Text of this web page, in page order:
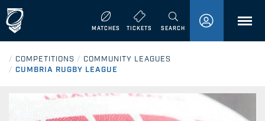
MATCHES TICKETS SEARCHMENU
/ COMPETITIONS / COMMUNITY LEAGUES
/ CUMBRIA RUGBY LEAGUE